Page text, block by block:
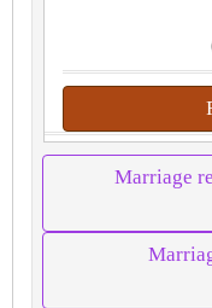
Marriage